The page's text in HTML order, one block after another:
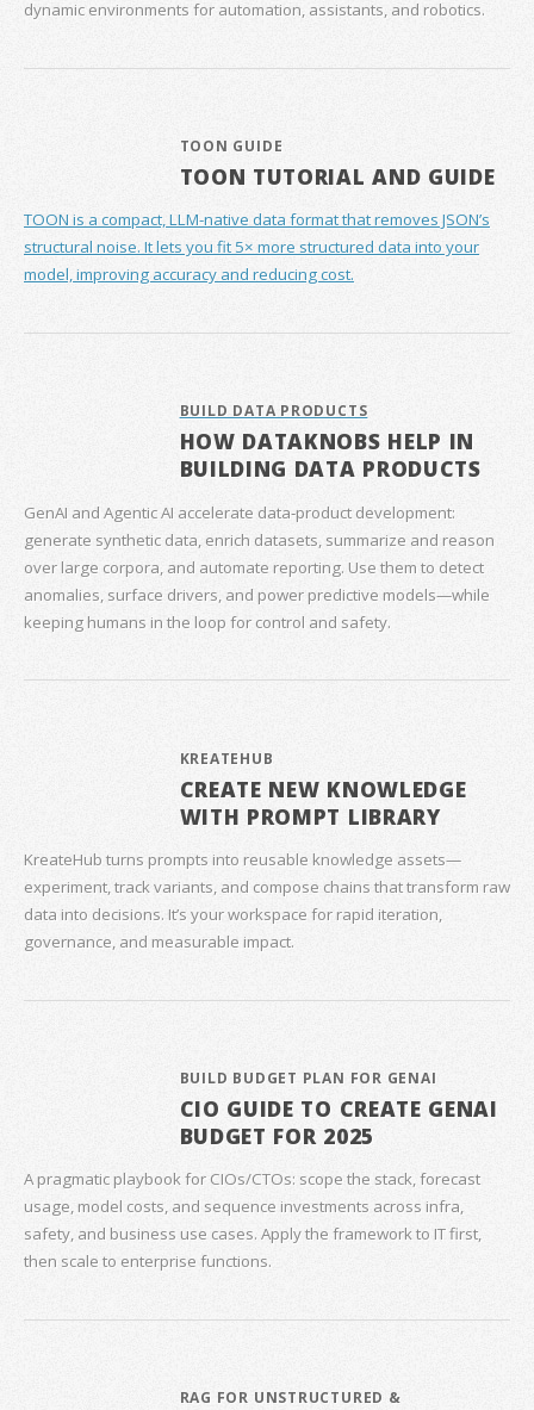
dynamic environments for automation, assistants, and robotics.
TOON GUIDE
TOON TUTORIAL AND GUIDE
TOON is a compact, LLM-native data format that removes JSON’s
structural noise. It lets you fit 5× more structured data into your
model, improving accuracy and reducing cost.
BUILD DATA PRODUCTS
HOW DATAKNOBS HELP IN
BUILDING DATA PRODUCTS
GenAI and Agentic AI accelerate data‑product development:
generate synthetic data, enrich datasets, summarize and reason
over large corpora, and automate reporting. Use them to detect
anomalies, surface drivers, and power predictive models—while
keeping humans in the loop for control and safety.
KREATEHUB
CREATE NEW KNOWLEDGE
WITH PROMPT LIBRARY
KreateHub turns prompts into reusable knowledge assets—
experiment, track variants, and compose chains that transform raw
data into decisions. It’s your workspace for rapid iteration,
governance, and measurable impact.
BUILD BUDGET PLAN FOR GENAI
CIO GUIDE TO CREATE GENAI
BUDGET FOR 2025
A pragmatic playbook for CIOs/CTOs: scope the stack, forecast
usage, model costs, and sequence investments across infra,
safety, and business use cases. Apply the framework to IT first,
then scale to enterprise functions.
RAG FOR UNSTRUCTURED &